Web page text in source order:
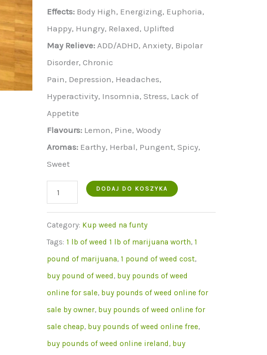
€900.00.€700.00.
Effects: Body High, Energizing, Euphoria,
Happy, Hungry, Relaxed, Uplifted
May Relieve: ADD/ADHD, Anxiety, Bipolar
Disorder, Chronic
Pain, Depression, Headaches,
Hyperactivity, Insomnia, Stress, Lack of
Appetite
Flavours: Lemon, Pine, Woody
Aromas: Earthy, Herbal, Pungent, Spicy,
Sweet
ilość
Buy
Pounds
Of
OG
Kush
Weed
Online
DODAJ DO KOSZYKA
Category: Kup weed na funty
Tags: 1 lb of weed 1 lb of marijuana worth, 1
pound of marijuana, 1 pound of weed cost,
buy pound of weed, buy pounds of weed
online for sale, buy pounds of weed online for
sale by owner, buy pounds of weed online for
sale cheap, buy pounds of weed online free,
buy pounds of weed online ireland, buy